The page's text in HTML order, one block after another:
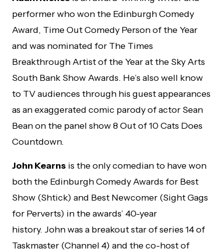
performer who won the Edinburgh Comedy
Award, Time Out Comedy Person of the Year
and was nominated for The Times
Breakthrough Artist of the Year at the Sky Arts
South Bank Show Awards. He’s also well know
to TV audiences through his guest appearances
as an exaggerated comic parody of actor Sean
Bean on the panel show 8 Out of 10 Cats Does
Countdown.
John Kearns is the only comedian to have won
both the Edinburgh Comedy Awards for Best
Show (Shtick) and Best Newcomer (Sight Gags
for Perverts) in the awards’ 40-year
history. John was a breakout star of series 14 of
Taskmaster (Channel 4) and the co-host of